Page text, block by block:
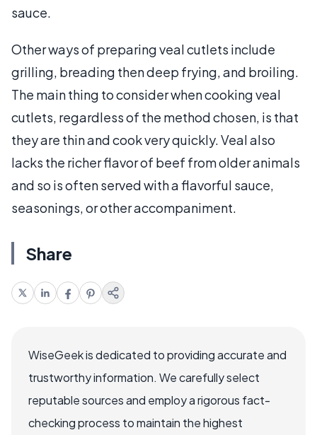
sauce.
Other ways of preparing veal cutlets include
grilling, breading then deep frying, and broiling.
The main thing to consider when cooking veal
cutlets, regardless of the method chosen, is that
they are thin and cook very quickly. Veal also
lacks the richer flavor of beef from older animals
and so is often served with a flavorful sauce,
seasonings, or other accompaniment.
Share
WiseGeek is dedicated to providing accurate and
trustworthy information. We carefully select
reputable sources and employ a rigorous fact-
checking process to maintain the highest